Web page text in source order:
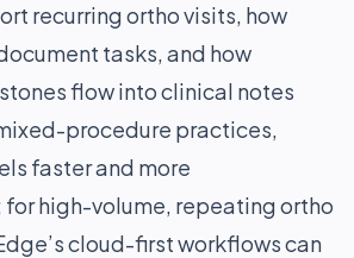
recurring ortho visits, how
tasks, and how
flow into clinical notes
procedure practices,
faster and more
high-volume, repeating ortho
cloud-first workflows can